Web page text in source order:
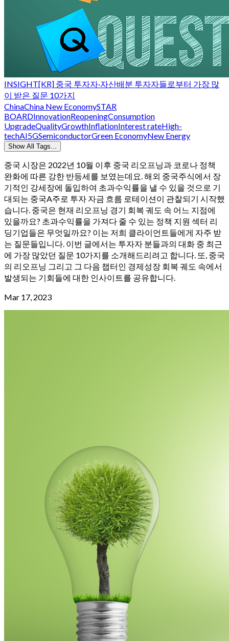
INSIGHT[KR] 중국 투자자·자산배분 투자자들로부터 가장 많
이 받은 질문 10가지
ChinaChina New EconomySTAR
BOARDInnovationReopeningConsumption
UpgradeQualityGrowthInflationInterest rateHigh-
techAI5GSemiconductorGreen EconomyNew Energy
Show All Tags...
중국 시장은 2022년 10월 이후 중국 리오프닝과 코로나 정책
완화에 따른 강한 반등세를 보였는데요. 해외 중국주식에서 장
기적인 강세장에 돌입하여 초과수익률을 낼 수 있을 것으로 기
대되는 중국A주로 투자 자금 흐름 로테이션이 관찰되기 시작했
습니다. 중국은 현재 리오프닝 경기 회복 궤도 속 어느 지점에
있을까요? 초과수익률을 가져다 줄 수 있는 정책 지원 섹터 리
딩기업들은 무엇일까요? 이는 저희 클라이언트들에게 자주 받
는 질문들입니다. 이번 글에서는 투자자 분들과의 대화 중 최근
에 가장 많았던 질문 10가지를 소개해드리려고 합니다. 또, 중국
의 리오프닝 그리고 그 다음 챕터인 경제성장 회복 궤도 속에서
발생되는 기회들에 대한 인사이트를 공유합니다.
Mar 17, 2023